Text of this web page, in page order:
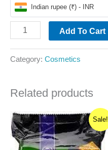
Indian rupee (₹) - INR
Add To Cart
Category: Cosmetics
Related products
Sale!
Original
price
was:
₹200.00.
Current
price
is:
₹180.00.